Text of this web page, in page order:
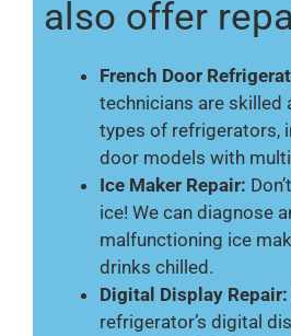
also offer
French Door
technicians are skilled
types of refrigerators,
door models with
Ice Maker Repair:
ice! We can diagnose
malfunctioning ice
drinks chilled.
Digital Display Repair:
refrigerator’s digital